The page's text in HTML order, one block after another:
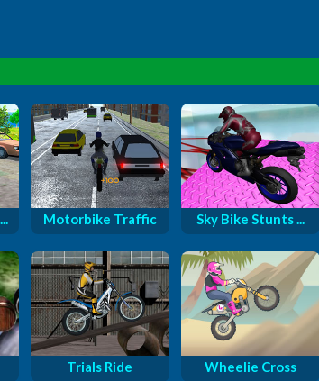
Motorbike Traffic Sky Bike Stunts ...
Trials Ride Wheelie Cross